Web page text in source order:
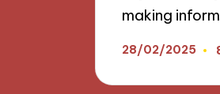
making
28/02/2025